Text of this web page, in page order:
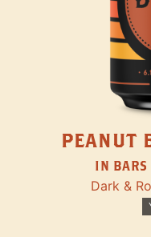
PEANUT
IN BARS
Dark &